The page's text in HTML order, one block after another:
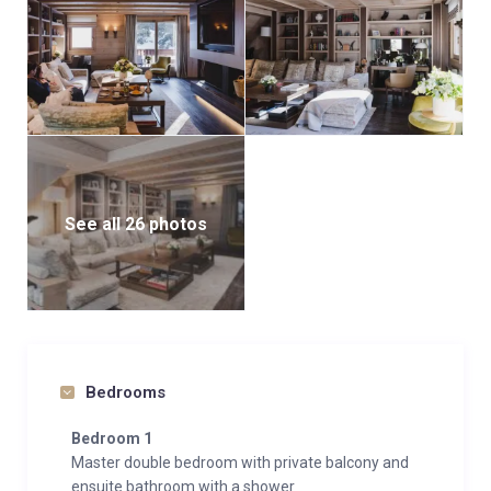
seamless and luxurious stay.
See all 26 photos
Bedrooms
Bedroom 1
Master double bedroom with private balcony and
ensuite bathroom with a shower